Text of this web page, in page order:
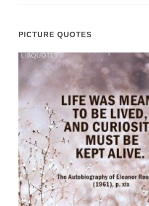
PICTURE QUOTES